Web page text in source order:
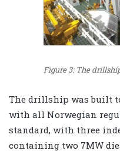
Figure 3: The
The drillship was built
with all Norwegian
standard, with three
containing two 7MW